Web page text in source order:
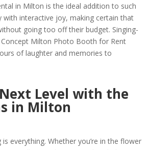
in Milton is the ideal addition to such
with interactive joy, making certain that
going too off their budget. Singing-
Milton Photo Booth for Rent
of laughter and memories to
Level with the
in Milton
everything. Whether you’re in the flower